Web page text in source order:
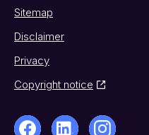
Sitemap
Disclaimer
Privacy
Copyright notice